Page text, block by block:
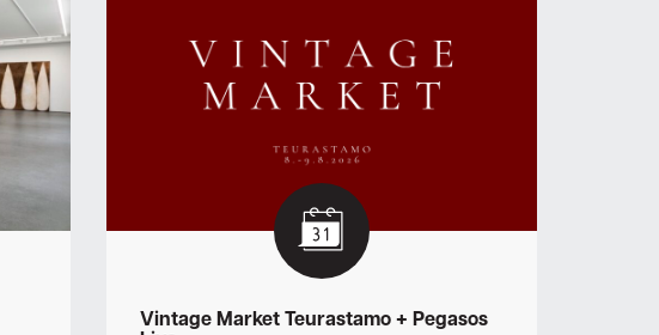
Vintage Market Teurastamo + Pegasos